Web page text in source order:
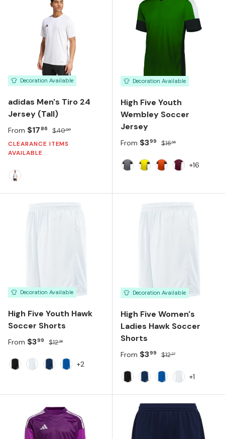
Decoration Available
adidas Men's Tiro 24
Jersey (Tall)
Sale price
From $1786 Regular price
$4000
CLEARANCE ITEMS
AVAILABLE
Decoration Available
High Five Youth
Wembley Soccer
Jersey
Sale price
From $399 Regular price
$1656
+16
Decoration Available
High Five Youth Hawk
Soccer Shorts
Sale price
From $399 Regular price
$1228
+2
Decoration Available
High Five Women's
Ladies Hawk Soccer
Shorts
Sale price
From $399 Regular price
$1227
+1